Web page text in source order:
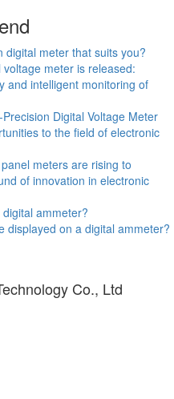
digital meter that suits you?
meter is released:
and intelligent monitoring of
Digital Voltage Meter
to the field of electronic
meters are rising to
of innovation in electronic
ammeter?
displayed on a digital ammeter?
Co., Ltd